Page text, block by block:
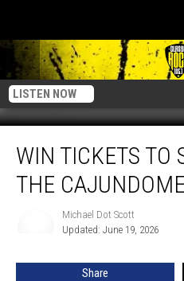
LISTEN NOW
TicketsWIN TICKETS TO
THE
Michael Dot Scott
Updated: June 19, 2026
Share